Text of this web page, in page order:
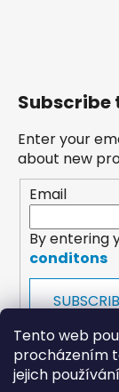
Tento web
procházením
jejich
Subscribe
Enter your
about new
Email
By entering
conditons